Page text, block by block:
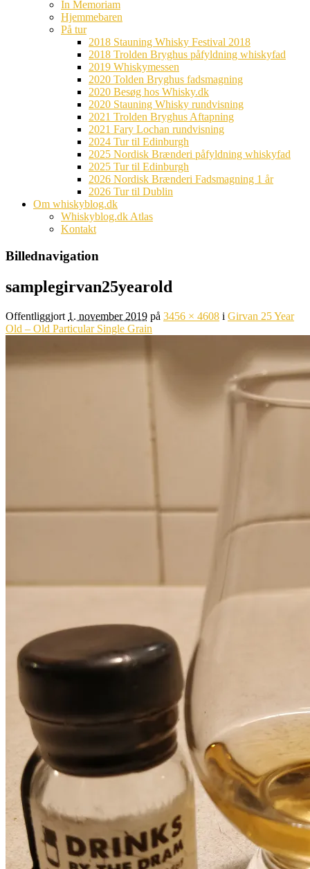
In Memoriam
Hjemmebaren
På tur
2018 Stauning Whisky Festival 2018
2018 Trolden Bryghus påfyldning whiskyfad
2019 Whiskymessen
2020 Tolden Bryghus fadsmagning
2020 Besøg hos Whisky.dk
2020 Stauning Whisky rundvisning
2021 Trolden Bryghus Aftapning
2021 Fary Lochan rundvisning
2024 Tur til Edinburgh
2025 Nordisk Brænderi påfyldning whiskyfad
2025 Tur til Edinburgh
2026 Nordisk Brænderi Fadsmagning 1 år
2026 Tur til Dublin
Om whiskyblog.dk
Whiskyblog.dk Atlas
Kontakt
Billednavigation
samplegirvan25yearold
Offentliggjort 1. november 2019 på 3456 × 4608 i Girvan 25 Year
Old – Old Particular Single Grain